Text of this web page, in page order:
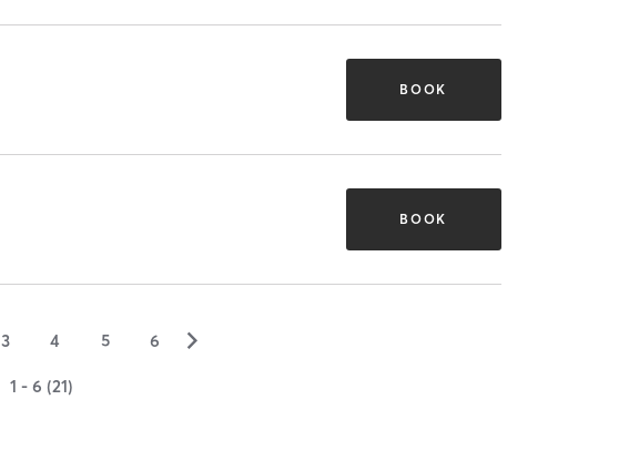
BOOK
BOOK
3 4 5 6 ▻
1 - 6 (21)